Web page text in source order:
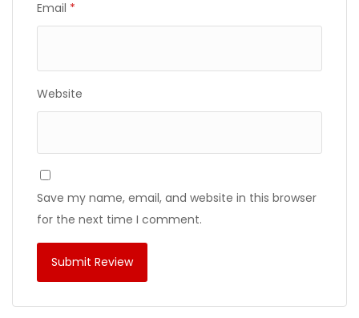
Email *
Website
Save my name, email, and website in this browser
for the next time I comment.